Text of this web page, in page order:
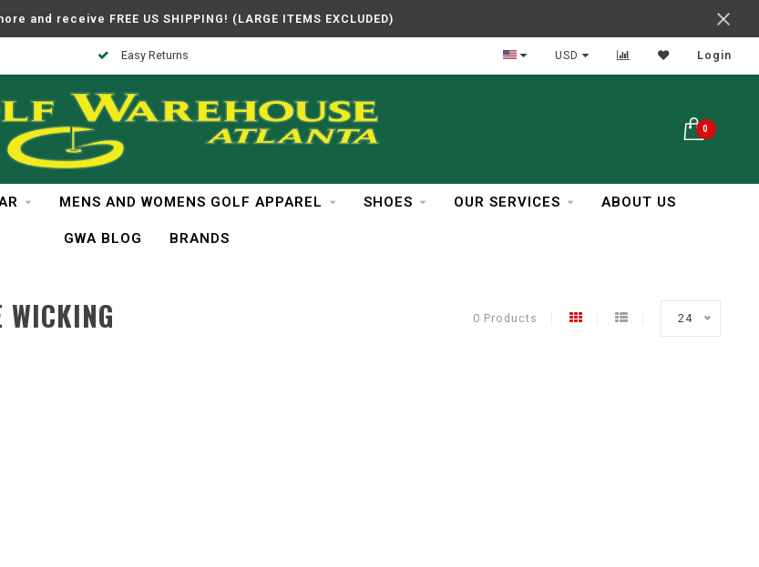
and receive FREE US SHIPPING! (LARGE ITEMS EXCLUDED)
Easy Returns In Business Over 30 Years
USD Login
0
MENS AND WOMENS GOLF APPAREL SHOES OUR SERVICES ABOUT US
GWA BLOG BRANDS
WICKING 0 Products 24